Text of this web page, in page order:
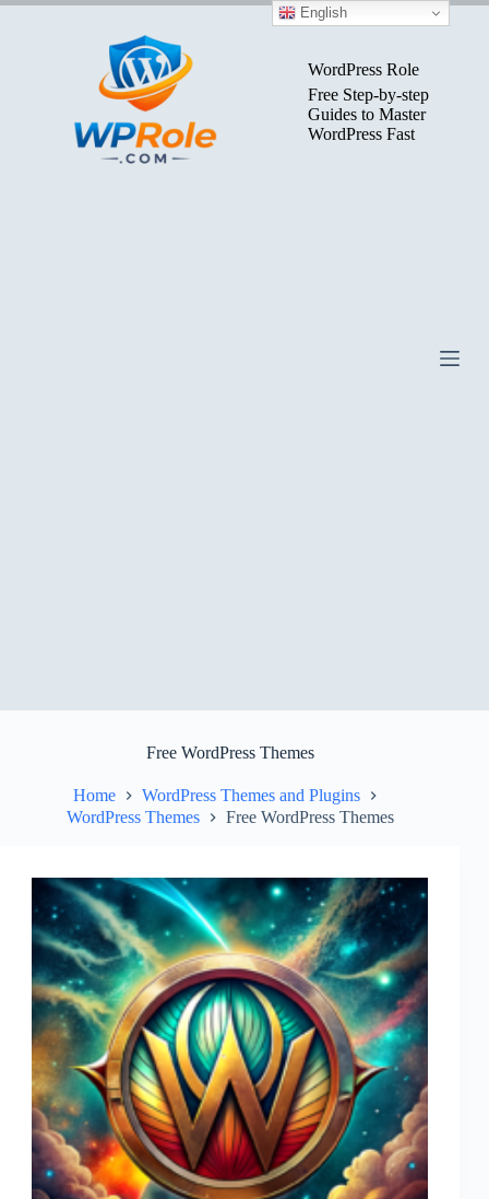
Skip
WordPress Role
Free Step-by-step
Guides to Master
WordPress Fast
Free WordPress Themes
Home
WordPress Themes and Plugins
WordPress Themes
Free WordPress Themes
English